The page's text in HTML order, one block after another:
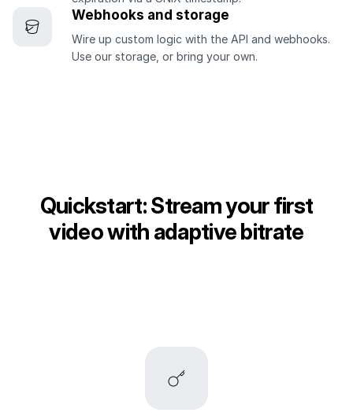
Webhooks and storage
Wire up custom logic with the API and webhooks.
Use our storage, or bring your own.
Quickstart: Stream your first
video with adaptive bitrate